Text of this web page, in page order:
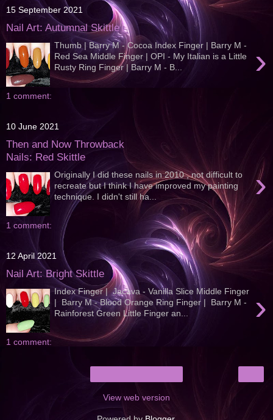
15 September 2021
Nail Art: Autumnal Skittle
›
Thumb | Barry M - Cocoa Index Finger | Barry M -
Red Sea Middle Finger | OPI - My Italian is a Little
Rusty Ring Finger | Barry M - B...
1 comment:
10 June 2021
Then and Now Throwback
Nails: Red Skittle
›
Originally I did these nails in 2010 , not difficult to
recreate but I think I have improved my painting
technique. I didn't still ha...
1 comment:
12 April 2021
Nail Art: Bright Skittle
›
Index Finger | Jacava - Vanilla Slice Middle Finger
| Barry M - Blood Orange Ring Finger | Barry M -
Rainforest Green Little Finger an...
1 comment:
View web version